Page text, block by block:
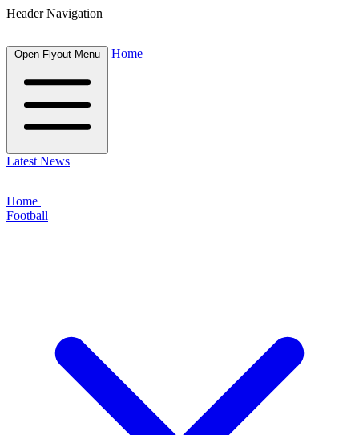
Header Navigation
Open Flyout Menu Home
Latest News
Home
Football